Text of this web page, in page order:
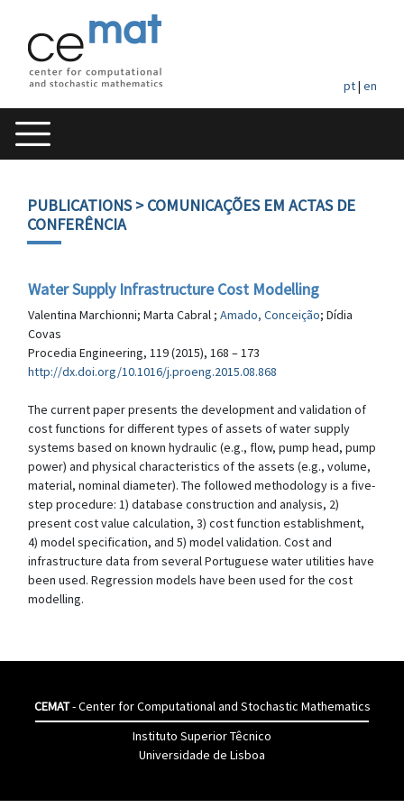
pt| en
PUBLICATIONS> COMUNICAÇÕES EM ACTAS DE
CONFERÊNCIA
Water Supply Infrastructure Cost Modelling
Valentina Marchionni; Marta Cabral ; Amado, Conceição; Dídia
Covas
Procedia Engineering, 119 (2015), 168 – 173
http://dx.doi.org/10.1016/j.proeng.2015.08.868
The current paper presents the development and validation of
cost functions for different types of assets of water supply
systems based on known hydraulic (e.g., flow, pump head, pump
power) and physical characteristics of the assets (e.g., volume,
material, nominal diameter). The followed methodology is a five-
step procedure: 1) database construction and analysis, 2)
present cost value calculation, 3) cost function establishment,
4) model specification, and 5) model validation. Cost and
infrastructure data from several Portuguese water utilities have
been used. Regression models have been used for the cost
modelling.
CEMAT- Center for Computational and Stochastic Mathematics
Instituto Superior Têcnico
Universidade de Lisboa